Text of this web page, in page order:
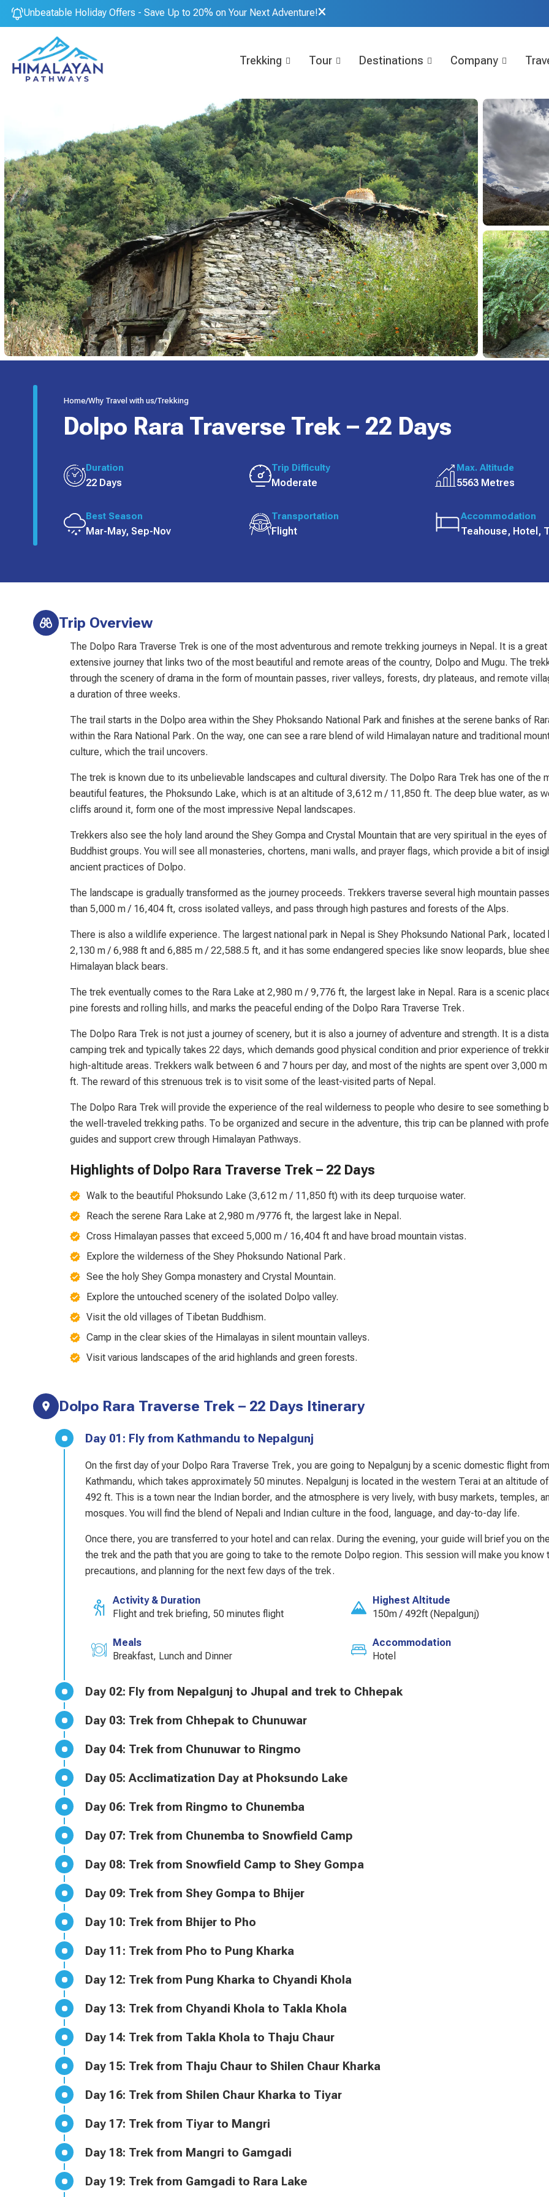
Unbeatable Holiday Offers - Save Up to 20% on Your Next Adventure!
Trekking Tour Destinations Company
Home/Why Travel with us/Trekking
Dolpo Rara Traverse Trek – 22 Days
Duration
22 Days
Trip Difficulty
Moderate
Max. Altitude
5563 Metres
Best Season
Mar-May, Sep-Nov
Transportation
Flight
Accommodation
Teahouse, Hotel,
Trip Overview
The Dolpo Rara Traverse Trek is one of the most adventurous and remote trekking journeys in Nepal. It is a great
extensive journey that links two of the most beautiful and remote areas of the country, Dolpo and Mugu. The
through the scenery of drama in the form of mountain passes, river valleys, forests, dry plateaus, and remote
a duration of three weeks.
The trail starts in the Dolpo area within the Shey Phoksando National Park and finishes at the serene banks of
within the Rara National Park. On the way, one can see a rare blend of wild Himalayan nature and traditional
culture, which the trail uncovers.
The trek is known due to its unbelievable landscapes and cultural diversity. The Dolpo Rara Trek has one of the
beautiful features, the Phoksundo Lake, which is at an altitude of 3,612 m / 11,850 ft. The deep blue water, as
cliffs around it, form one of the most impressive Nepal landscapes.
Trekkers also see the holy land around the Shey Gompa and Crystal Mountain that are very spiritual in the eyes of
Buddhist groups. You will see all monasteries, chortens, mani walls, and prayer flags, which provide a bit of
ancient practices of Dolpo.
The landscape is gradually transformed as the journey proceeds. Trekkers traverse several high mountain
than 5,000 m / 16,404 ft, cross isolated valleys, and pass through high pastures and forests of the Alps.
There is also a wildlife experience. The largest national park in Nepal is Shey Phoksundo National Park, located
2,130 m / 6,988 ft and 6,885 m / 22,588.5 ft, and it has some endangered species like snow leopards, blue
Himalayan black bears.
The trek eventually comes to the Rara Lake at 2,980 m / 9,776 ft, the largest lake in Nepal. Rara is a scenic
pine forests and rolling hills, and marks the peaceful ending of the Dolpo Rara Traverse Trek.
The Dolpo Rara Trek is not just a journey of scenery, but it is also a journey of adventure and strength. It is a
camping trek and typically takes 22 days, which demands good physical condition and prior experience of
high-altitude areas. Trekkers walk between 6 and 7 hours per day, and most of the nights are spent over 3,000
ft. The reward of this strenuous trek is to visit some of the least-visited parts of Nepal.
The Dolpo Rara Trek will provide the experience of the real wilderness to people who desire to see something
the well-traveled trekking paths. To be organized and secure in the adventure, this trip can be planned with
guides and support crew through Himalayan Pathways.
Highlights of Dolpo Rara Traverse Trek – 22 Days
Walk to the beautiful Phoksundo Lake (3,612 m / 11,850 ft) with its deep turquoise water.
Reach the serene Rara Lake at 2,980 m /9776 ft, the largest lake in Nepal.
Cross Himalayan passes that exceed 5,000 m / 16,404 ft and have broad mountain vistas.
Explore the wilderness of the Shey Phoksundo National Park.
See the holy Shey Gompa monastery and Crystal Mountain.
Explore the untouched scenery of the isolated Dolpo valley.
Visit the old villages of Tibetan Buddhism.
Camp in the clear skies of the Himalayas in silent mountain valleys.
Visit various landscapes of the arid highlands and green forests.
Dolpo Rara Traverse Trek – 22 Days Itinerary
Day 01: Fly from Kathmandu to Nepalgunj
On the first day of your Dolpo Rara Traverse Trek, you are going to Nepalgunj by a scenic domestic flight from
Kathmandu, which takes approximately 50 minutes. Nepalgunj is located in the western Terai at an altitude
492 ft. This is a town near the Indian border, and the atmosphere is very lively, with busy markets, temples,
mosques. You will find the blend of Nepali and Indian culture in the food, language, and day-to-day life.
Once there, you are transferred to your hotel and can relax. During the evening, your guide will brief you on
the trek and the path that you are going to take to the remote Dolpo region. This session will make you know
precautions, and planning for the next few days of the trek.
Activity & Duration
Flight and trek briefing, 50 minutes flight
Highest Altitude
150m / 492ft (Nepalgunj)
Meals
Breakfast, Lunch and Dinner
Accommodation
Hotel
Day 02: Fly from Nepalgunj to Jhupal and trek to Chhepak
Day 03: Trek from Chhepak to Chunuwar
Day 04: Trek from Chunuwar to Ringmo
Day 05: Acclimatization Day at Phoksundo Lake
Day 06: Trek from Ringmo to Chunemba
Day 07: Trek from Chunemba to Snowfield Camp
Day 08: Trek from Snowfield Camp to Shey Gompa
Day 09: Trek from Shey Gompa to Bhijer
Day 10: Trek from Bhijer to Pho
Day 11: Trek from Pho to Pung Kharka
Day 12: Trek from Pung Kharka to Chyandi Khola
Day 13: Trek from Chyandi Khola to Takla Khola
Day 14: Trek from Takla Khola to Thaju Chaur
Day 15: Trek from Thaju Chaur to Shilen Chaur Kharka
Day 16: Trek from Shilen Chaur Kharka to Tiyar
Day 17: Trek from Tiyar to Mangri
Day 18: Trek from Mangri to Gamgadi
Day 19: Trek from Gamgadi to Rara Lake